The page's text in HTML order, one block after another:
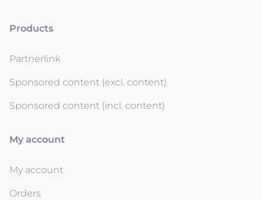
Products
Partnerlink
Sponsored content (excl. content)
Sponsored content (incl. content)
My account
My account
Orders